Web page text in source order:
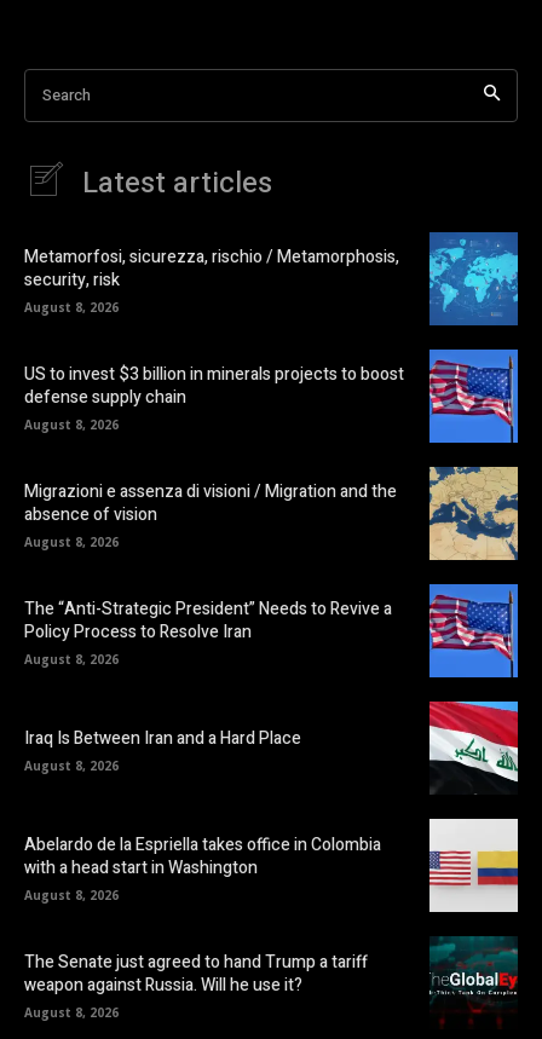
Search
Latest articles
Metamorfosi, sicurezza, rischio / Metamorphosis,
security, risk
August 8, 2026
US to invest $3 billion in minerals projects to boost
defense supply chain
August 8, 2026
Migrazioni e assenza di visioni / Migration and the
absence of vision
August 8, 2026
The “Anti-Strategic President” Needs to Revive a
Policy Process to Resolve Iran
August 8, 2026
Iraq Is Between Iran and a Hard Place
August 8, 2026
Abelardo de la Espriella takes office in Colombia
with a head start in Washington
August 8, 2026
The Senate just agreed to hand Trump a tariff
weapon against Russia. Will he use it?
August 8, 2026